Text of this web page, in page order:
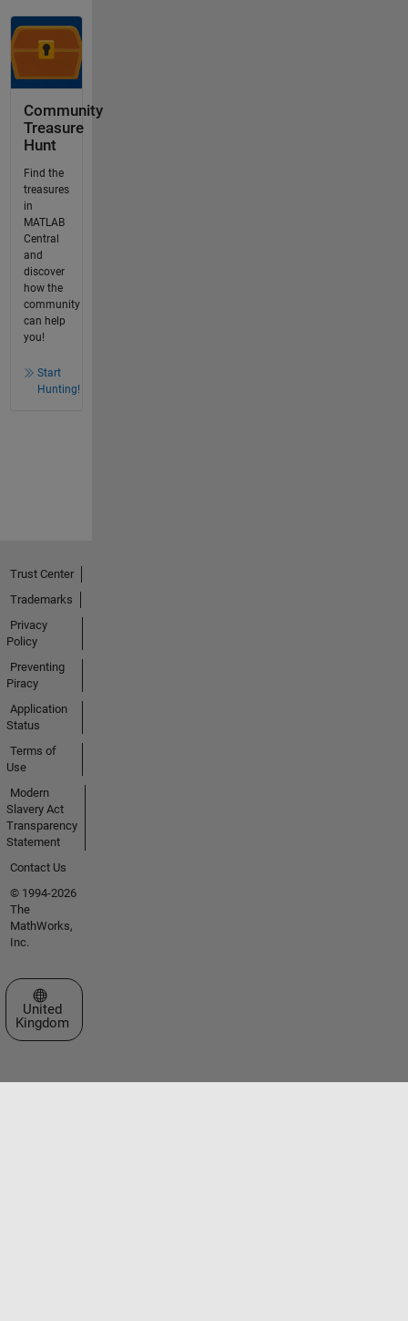
Community
Treasure
Hunt
Find the
treasures
in
MATLAB
Central
and
discover
how the
community
can help
you!
Start
Hunting!
Trust Center
Trademarks
Privacy
Policy
Preventing
Piracy
Application
Status
Terms of
Use
Modern
Slavery Act
Transparency
Statement
Contact Us
© 1994-2026
The
MathWorks,
Inc.
Select a Web Site
United
Kingdom